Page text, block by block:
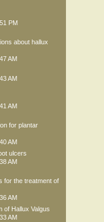
PM
about hallux
AM
AM
AM
for plantar
AM
ulcers
AM
for the treatment of
AM
of Hallux Valgus
AM